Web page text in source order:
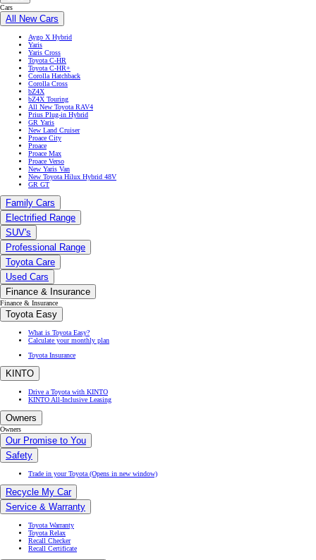
Corolla Cross
bZ4X
bZ4X Touring
All New Toyota RAV4
Prius Plug-in Hybrid
GR Yaris
New Land Cruiser
Proace City
Proace
Proace Max
Proace Verso
New Yaris Van
New Toyota Hilux Hybrid 48V
GR GT
Family Cars
Electrified Range
SUV's
Professional Range
Toyota Care
Used Cars
Finance & Insurance
Finance & Insurance
Toyota Easy
What is Toyota Easy?
Calculate your monthly plan
Toyota Insurance
KINTO
Drive a Toyota with KINTO
KINTO All-Inclusive Leasing
Owners
Our Promise to You
Safety
Trade in your Toyota(Opens in new window)
Recycle My Car
Service & Warranty
Toyota Warranty
Toyota Relax
Recall Checker
Recall Certificate
Service & Maintenance
Hybrid Service
Express Service
Repair
Book a Service Online
Parts & Accessories